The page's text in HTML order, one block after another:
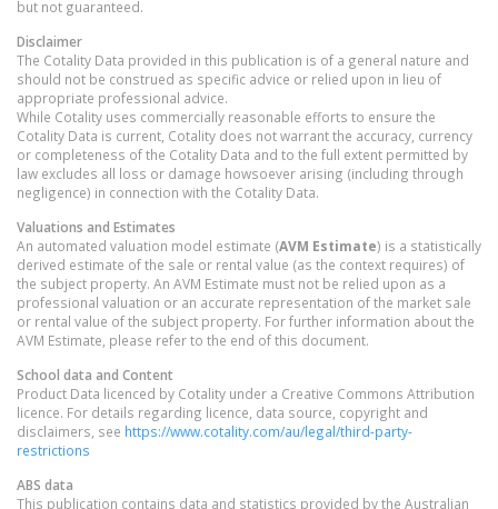
but not guaranteed.
Disclaimer
The Cotality Data provided in this publication is of a general nature and
should not be construed as specific advice or relied upon in lieu of
appropriate professional advice.
While Cotality uses commercially reasonable efforts to ensure the
Cotality Data is current, Cotality does not warrant the accuracy, currency
or completeness of the Cotality Data and to the full extent permitted by
law excludes all loss or damage howsoever arising (including through
negligence) in connection with the Cotality Data.
Valuations and Estimates
An automated valuation model estimate (AVM Estimate) is a statistically
derived estimate of the sale or rental value (as the context requires) of
the subject property. An AVM Estimate must not be relied upon as a
professional valuation or an accurate representation of the market sale
or rental value of the subject property. For further information about the
AVM Estimate, please refer to the end of this document.
School data and Content
Product Data licenced by Cotality under a Creative Commons Attribution
licence. For details regarding licence, data source, copyright and
disclaimers, see https://www.cotality.com/au/legal/third-party-
restrictions
ABS data
This publication contains data and statistics provided by the Australian